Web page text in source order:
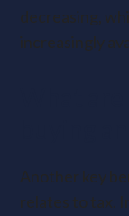
decreasing,
increasingly
Another key
relates to tax.